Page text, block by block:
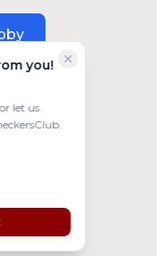
you!
let us